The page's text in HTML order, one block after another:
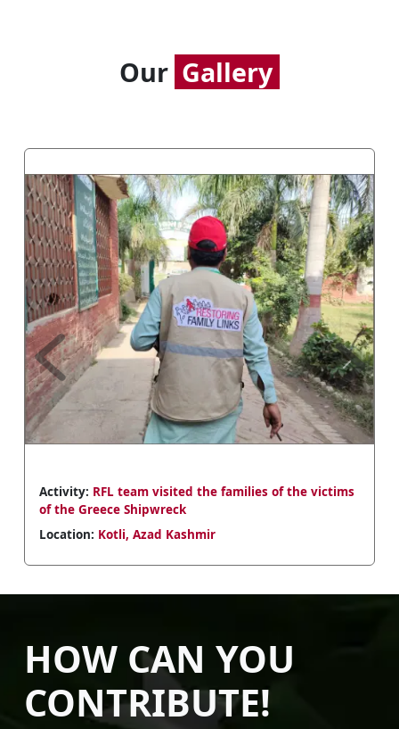
Our Gallery
Activity: RFL team visited the families of the victims
of the Greece Shipwreck
Location: Kotli, Azad Kashmir
Previous Next
HOW CAN YOU
CONTRIBUTE!